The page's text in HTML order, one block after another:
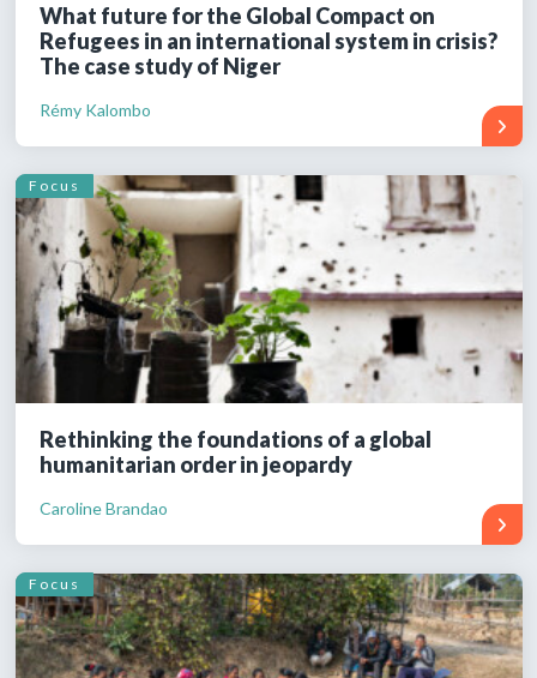
What future for the Global Compact on
Refugees in an international system in crisis?
The case study of Niger
Rémy Kalombo
Focus
Rethinking the foundations of a global
humanitarian order in jeopardy
Caroline Brandao
Focus